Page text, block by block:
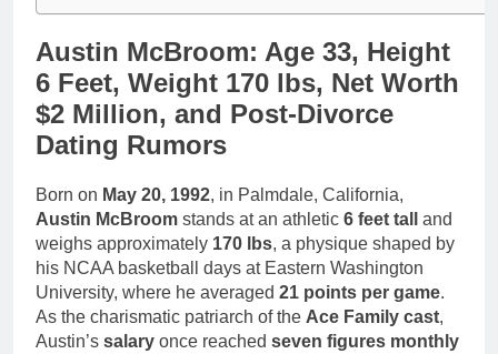
Austin McBroom: Age 33, Height
6 Feet, Weight 170 lbs, Net Worth
$2 Million, and Post-Divorce
Dating Rumors
Born on May 20, 1992, in Palmdale, California,
Austin McBroom stands at an athletic 6 feet tall
and
weighs approximately 170 lbs, a physique shaped by
his NCAA basketball days at Eastern Washington
University, where he averaged 21 points per game.
As the charismatic patriarch of the Ace Family cast,
Austin’s salary once reached seven figures monthly